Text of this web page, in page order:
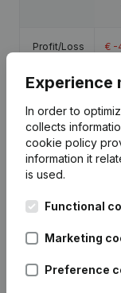
Profit/Loss € -
Equity €
Gross
margin
€-
Publications
Experience
In order to
collects
cookie policy
information it
is used.
Functional
Marketing
Preference